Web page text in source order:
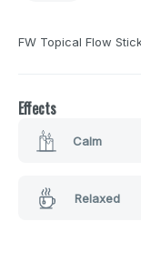
FW Topical Flow
Effects
Calm
Relaxed